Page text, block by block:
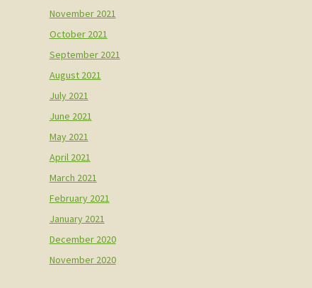
November 2021
October 2021
September 2021
August 2021
July 2021
June 2021
May 2021
April 2021
March 2021
February 2021
January 2021
December 2020
November 2020